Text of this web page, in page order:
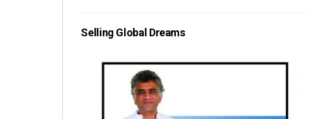
Selling Global Dreams